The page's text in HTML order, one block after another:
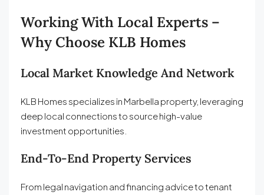
Working With Local Experts –
Why Choose KLB Homes
Local Market Knowledge And Network
KLB Homes specializes in Marbella property, leveraging
deep local connections to source high-value
investment opportunities.
End-To-End Property Services
From legal navigation and financing advice to tenant